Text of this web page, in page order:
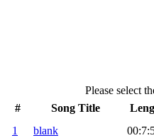
Please select
#
Song Title
1
blank